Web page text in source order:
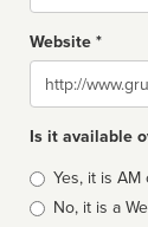
Website *
Website
Is it available
Broadcast
type
Yes, it is AM
No, it is a